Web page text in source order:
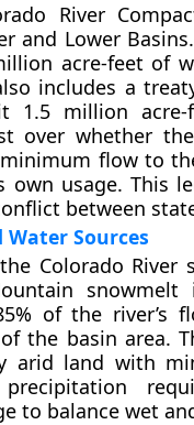
River
and Lower
acre-feet of
includes a
1.5 million acre-
over whether
flow to
usage. This
between
Sources
Colorado River
of the river’s
the basin area.
arid land with
to balance wet